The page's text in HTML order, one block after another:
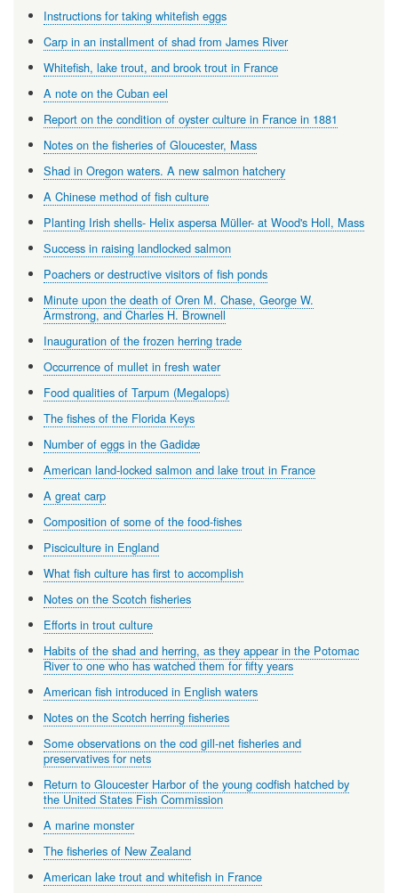
Instructions for taking whitefish eggs
Carp in an installment of shad from James River
Whitefish, lake trout, and brook trout in France
A note on the Cuban eel
Report on the condition of oyster culture in France in 1881
Notes on the fisheries of Gloucester, Mass
Shad in Oregon waters. A new salmon hatchery
A Chinese method of fish culture
Planting Irish shells- Helix aspersa Müller- at Wood's Holl, Mass
Success in raising landlocked salmon
Poachers or destructive visitors of fish ponds
Minute upon the death of Oren M. Chase, George W.
Armstrong, and Charles H. Brownell
Inauguration of the frozen herring trade
Occurrence of mullet in fresh water
Food qualities of Tarpum (Megalops)
The fishes of the Florida Keys
Number of eggs in the Gadidæ
American land-locked salmon and lake trout in France
A great carp
Composition of some of the food-fishes
Pisciculture in England
What fish culture has first to accomplish
Notes on the Scotch fisheries
Efforts in trout culture
Habits of the shad and herring, as they appear in the Potomac
River to one who has watched them for fifty years
American fish introduced in English waters
Notes on the Scotch herring fisheries
Some observations on the cod gill-net fisheries and
preservatives for nets
Return to Gloucester Harbor of the young codfish hatched by
the United States Fish Commission
A marine monster
The fisheries of New Zealand
American lake trout and whitefish in France